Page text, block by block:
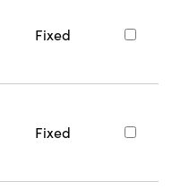
Fixed
Fixed